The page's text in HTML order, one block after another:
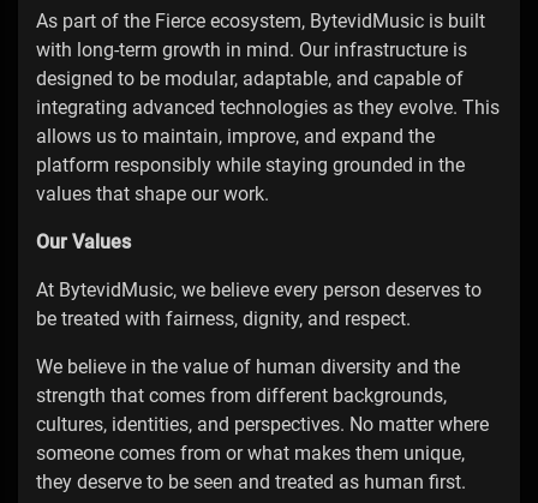
As part of the Fierce ecosystem, BytevidMusic is built
with long-term growth in mind. Our infrastructure is
designed to be modular, adaptable, and capable of
integrating advanced technologies as they evolve. This
allows us to maintain, improve, and expand the
platform responsibly while staying grounded in the
values that shape our work.
Our Values
At BytevidMusic, we believe every person deserves to
be treated with fairness, dignity, and respect.
We believe in the value of human diversity and the
strength that comes from different backgrounds,
cultures, identities, and perspectives. No matter where
someone comes from or what makes them unique,
they deserve to be seen and treated as human first.